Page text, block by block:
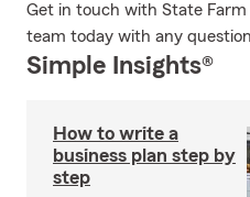
Get in touch with State
team today with any
Simple Insights®
How to write a
business plan step by
step